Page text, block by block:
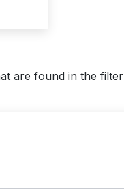
are found in the filter